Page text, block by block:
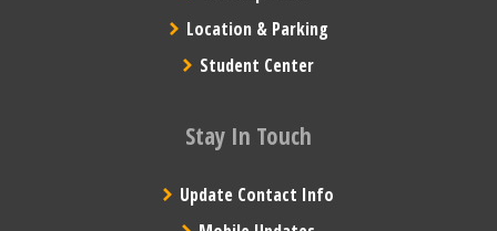
Location & Parking
Student Center
Stay In Touch
Update Contact Info